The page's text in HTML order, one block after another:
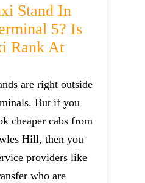
Stand In
5? Is
Rank At
are right outside
But if you
cheaper cabs from
Hill, then you
providers like
who are